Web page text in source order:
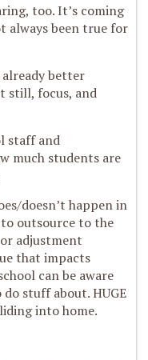
too. It’s coming
always been true for
better
still, focus, and
staff and
much students are
doesn’t happen in
outsource to the
adjustment
that impacts
can be aware
stuff about. HUGE
into home.